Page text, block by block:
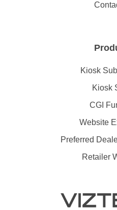
Kiosk
Kiosk
CGI
Website
Preferred
Retailer